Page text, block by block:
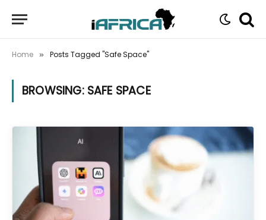
Home » Posts Tagged "Safe Space"
BROWSING: SAFE SPACE